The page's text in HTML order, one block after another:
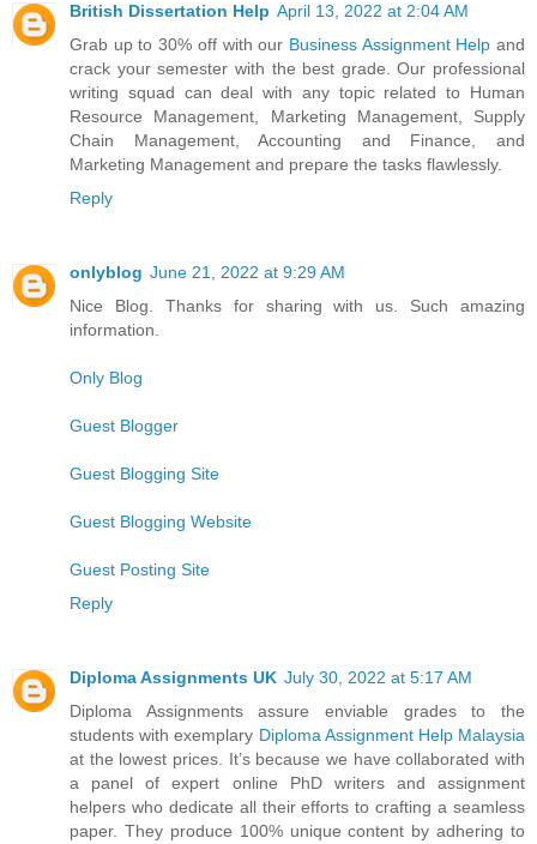
British Dissertation Help April 13, 2022 at 2:04 AM
Grab up to 30% off with our Business Assignment Help and
crack your semester with the best grade. Our professional
writing squad can deal with any topic related to Human
Resource Management, Marketing Management, Supply
Chain Management, Accounting and Finance, and
Marketing Management and prepare the tasks flawlessly.
Reply
onlyblog June 21, 2022 at 9:29 AM
Nice Blog. Thanks for sharing with us. Such amazing
information.
Only Blog
Guest Blogger
Guest Blogging Site
Guest Blogging Website
Guest Posting Site
Reply
Diploma Assignments UK July 30, 2022 at 5:17 AM
Diploma Assignments assure enviable grades to the
students with exemplary Diploma Assignment Help Malaysia
at the lowest prices. It’s because we have collaborated with
a panel of expert online PhD writers and assignment
helpers who dedicate all their efforts to crafting a seamless
paper. They produce 100% unique content by adhering to